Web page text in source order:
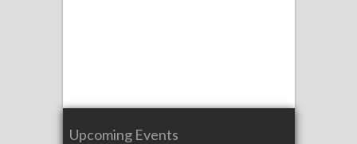
Upcoming Events